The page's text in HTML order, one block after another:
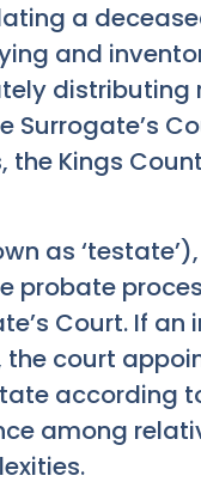
a
and
distributing
Surrogate’s
Kings
as
Court. If an
court
according
among